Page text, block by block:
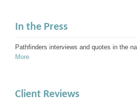
In the Press
Pathfinders interviews and quotes in the
More
Client Reviews